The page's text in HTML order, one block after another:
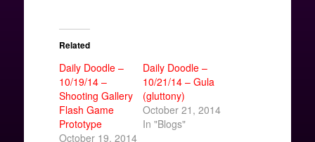
Related
Daily Doodle –
10/19/14 –
Shooting Gallery
Flash Game
Prototype
October 19, 2014
Daily Doodle –
10/21/14 – Gula
(gluttony)
October 21, 2014
In "Blogs"